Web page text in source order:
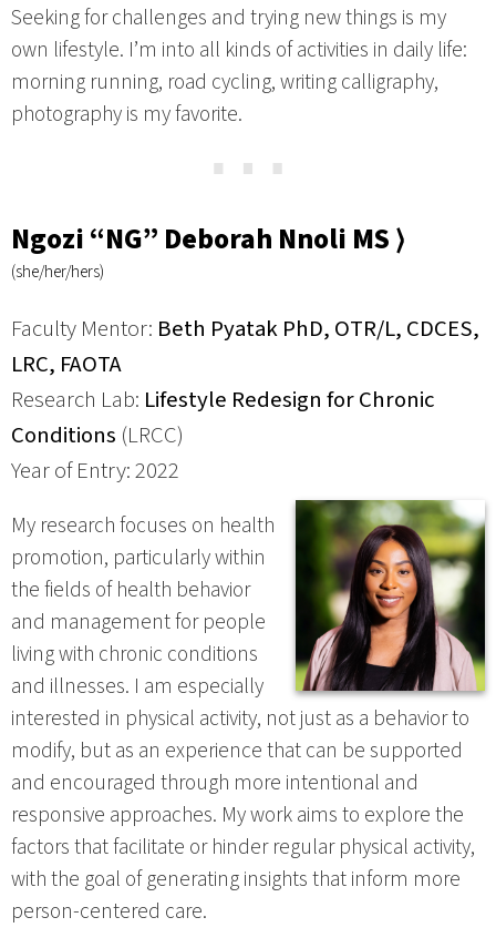
Seeking for challenges and trying new things is my
own lifestyle. I’m into all kinds of activities in daily life:
morning running, road cycling, writing calligraphy,
photography is my favorite.⋯
Ngozi “NG” Deborah Nnoli MS ⟩
(she/her/hers)
Faculty Mentor: Beth Pyatak PhD, OTR/L, CDCES,
LRC, FAOTA
Research Lab: Lifestyle Redesign for Chronic
Conditions (LRCC)
Year of Entry: 2022
My research focuses on health
promotion, particularly within
the fields of health behavior
and management for people
living with chronic conditions
and illnesses. I am especially
interested in physical activity, not just as a behavior to
modify, but as an experience that can be supported
and encouraged through more intentional and
responsive approaches. My work aims to explore the
factors that facilitate or hinder regular physical activity,
with the goal of generating insights that inform more
person-centered care.